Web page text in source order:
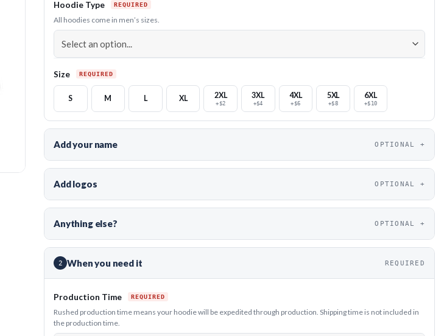
Hoodie Type
All hoodies come in men’s sizes.
Size
S M L XL 2XL
+$2
3XL
+$4
4XL
+$6
5XL
+$8
6XL
+$10
Add your name OPTIONAL
Add logos OPTIONAL
Anything else? OPTIONAL
2 When you need it REQUIRED
Production Time
Rushed production time means your hoodie will be expedited through production. Shipping time is not included in
the production time.